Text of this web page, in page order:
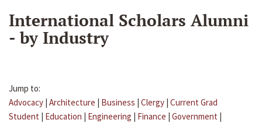
International Scholars Alumni
- by Industry
Jump to:
Advocacy | Architecture | Business | Clergy | Current Grad
Student | Education | Engineering | Finance | Government |